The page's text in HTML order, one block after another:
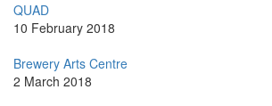
QUAD
10 February 2018
Brewery Arts Centre
2 March 2018